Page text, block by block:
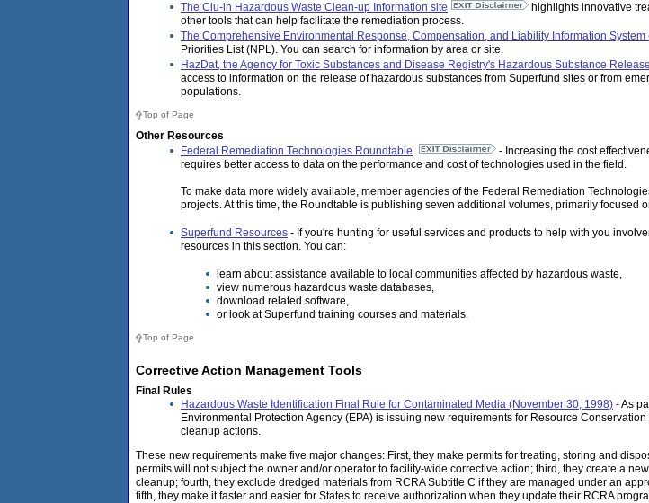
The Clu-in Hazardous Waste Clean-up Information site
highlights innovative
other tools that can help facilitate the remediation process.
The Comprehensive Environmental Response, Compensation, and Liability Information System
Priorities List (NPL). You can search for information by area or site.
HazDat, the Agency for Toxic Substances and Disease Registry's Hazardous Substance
access to information on the release of hazardous substances from Superfund sites or from
populations.
Top of Page
Other Resources
Federal Remediation Technologies Roundtable
- Increasing the cost
requires better access to data on the performance and cost of technologies used in the field.
To make data more widely available, member agencies of the Federal Remediation
projects. At this time, the Roundtable is publishing seven additional volumes, primarily focused
Superfund Resources - If you're hunting for useful services and products to help with you
resources in this section. You can:
learn about assistance available to local communities affected by hazardous waste,
view numerous hazardous waste databases,
download related software,
or look at Superfund training courses and materials.
Top of Page
Corrective Action Management Tools
Final Rules
Hazardous Waste Identification Final Rule for Contaminated Media (November 30, 1998) - As
Environmental Protection Agency (EPA) is issuing new requirements for Resource
cleanup actions.
These new requirements make five major changes: First, they make permits for treating, storing and
permits will not subject the owner and/or operator to facility-wide corrective action; third, they create a
cleanup; fourth, they exclude dredged materials from RCRA Subtitle C if they are managed under an
fifth, they make it faster and easier for States to receive authorization when they update their RCRA